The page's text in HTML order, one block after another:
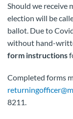
Should we receive
election will be
ballot. Due to
without hand-
form instructions
Completed forms
8211.